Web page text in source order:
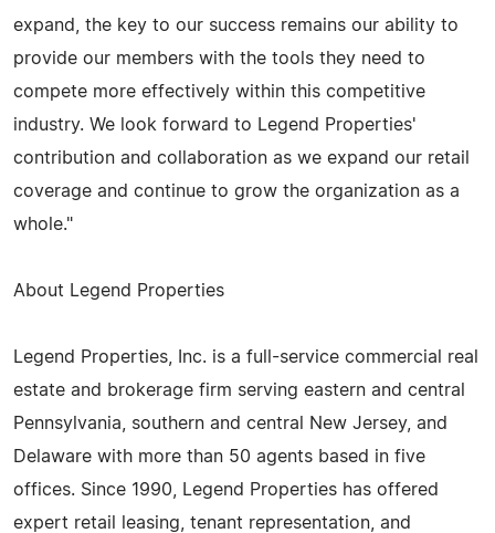
expand, the key to our success remains our ability to
provide our members with the tools they need to
compete more effectively within this competitive
industry. We look forward to Legend Properties'
contribution and collaboration as we expand our retail
coverage and continue to grow the organization as a
whole."
About Legend Properties
Legend Properties, Inc. is a full-service commercial real
estate and brokerage firm serving eastern and central
Pennsylvania, southern and central New Jersey, and
Delaware with more than 50 agents based in five
offices. Since 1990, Legend Properties has offered
expert retail leasing, tenant representation, and